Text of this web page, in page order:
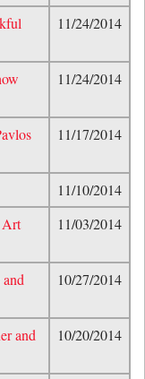
11/24/2014
11/24/2014
11/17/2014
11/10/2014
Art
11/03/2014
10/27/2014
and
10/20/2014